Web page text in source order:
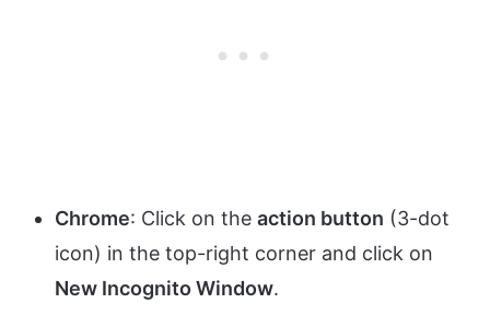
Chrome: Click on the action button (3-dot
icon) in the top-right corner and click on
New Incognito Window.